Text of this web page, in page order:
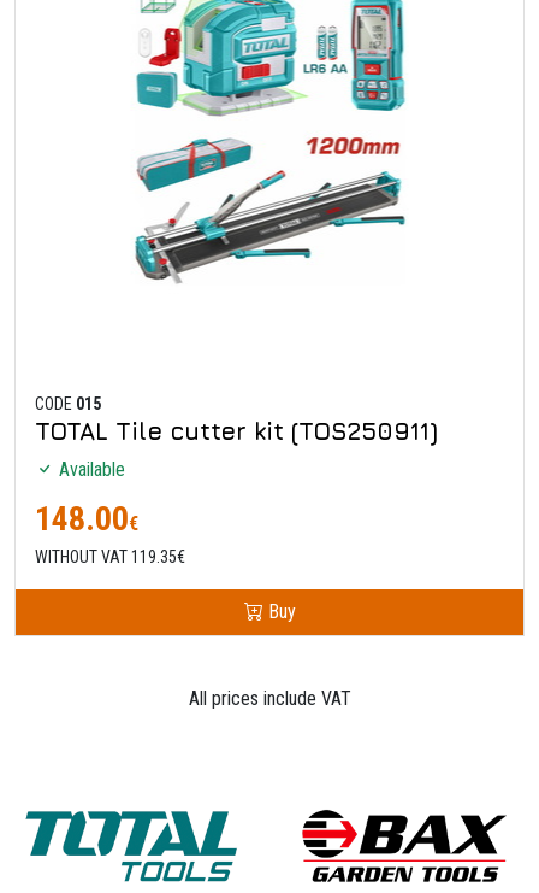
CODE 015
TOTAL Tile cutter kit (TOS250911)
Available
148.00€
WITHOUT VAT 119.35€
Buy
All prices include VAT